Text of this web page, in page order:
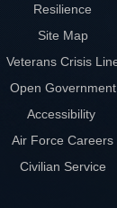
Resilience
Site Map
Veterans Crisis
Open Government
Accessibility
Air Force Careers
Civilian Service